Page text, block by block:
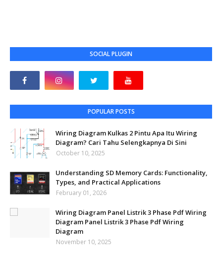
SOCIAL PLUGIN
POPULAR POSTS
Wiring Diagram Kulkas 2 Pintu Apa Itu Wiring
Diagram? Cari Tahu Selengkapnya Di Sini
October 10, 2025
Understanding SD Memory Cards: Functionality,
Types, and Practical Applications
February 01, 2026
Wiring Diagram Panel Listrik 3 Phase Pdf Wiring
Diagram Panel Listrik 3 Phase Pdf Wiring
Diagram
November 10, 2025